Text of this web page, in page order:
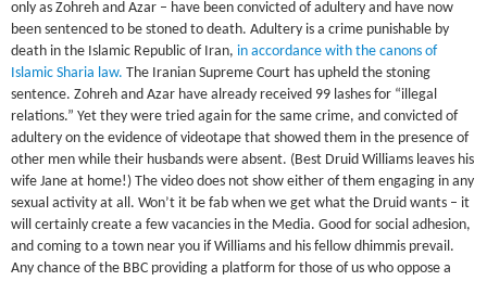
only as Zohreh and Azar – have been convicted of adultery and have now
been sentenced to be stoned to death. Adultery is a crime punishable by
death in the Islamic Republic of Iran, in accordance with the canons of
Islamic Sharia law. The Iranian Supreme Court has upheld the stoning
sentence. Zohreh and Azar have already received 99 lashes for “illegal
relations.” Yet they were tried again for the same crime, and convicted of
adultery on the evidence of videotape that showed them in the presence of
other men while their husbands were absent. (Best Druid Williams leaves his
wife Jane at home!) The video does not show either of them engaging in any
sexual activity at all. Won’t it be fab when we get what the Druid wants – it
will certainly create a few vacancies in the Media. Good for social adhesion,
and coming to a town near you if Williams and his fellow dhimmis prevail.
Any chance of the BBC providing a platform for those of us who oppose a